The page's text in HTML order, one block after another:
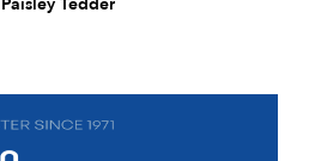
Paisley Tedder